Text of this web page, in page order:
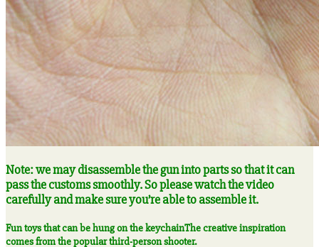
Note: we may disassemble the gun into parts so that it can
pass the customs smoothly. So please watch the video
carefully and make sure you’re able to assemble it.
Fun toys that can be hung on the keychainThe creative inspiration
comes from the popular third-person shooter.